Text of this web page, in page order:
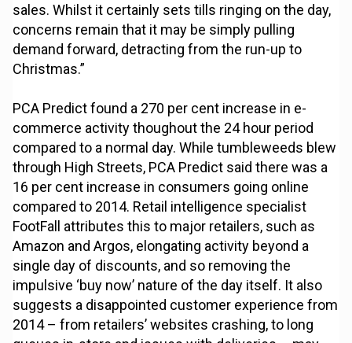
sales. Whilst it certainly sets tills ringing on the day,
concerns remain that it may be simply pulling
demand forward, detracting from the run-up to
Christmas.”
PCA Predict found a 270 per cent increase in e-
commerce activity thoughout the 24 hour period
compared to a normal day. While tumbleweeds blew
through High Streets, PCA Predict said there was a
16 per cent increase in consumers going online
compared to 2014. Retail intelligence specialist
FootFall attributes this to major retailers, such as
Amazon and Argos, elongating activity beyond a
single day of discounts, and so removing the
impulsive ‘buy now’ nature of the day itself. It also
suggests a disappointed customer experience from
2014 – from retailers’ websites crashing, to long